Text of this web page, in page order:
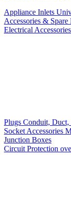
Appliance Inlets
Accessories & Spare
Electrical
Plugs Conduit,
Socket Accessories
Junction Boxes
Circuit Protection